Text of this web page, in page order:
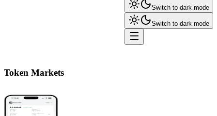
Switch to dark mode
Switch to dark mode
Token Markets